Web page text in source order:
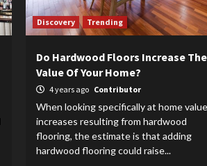
Discovery Trending
Do Hardwood Floors Increase The
Value Of Your Home?
4 years ago Contributor
When looking specifically at home value
increases resulting from hardwood
flooring, the estimate is that adding
hardwood flooring could raise...